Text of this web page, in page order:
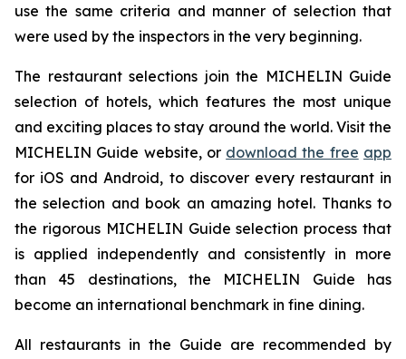
use the same criteria and manner of selection that
were used by the inspectors in the very beginning.
The restaurant selections join the MICHELIN Guide
selection of hotels, which features the most unique
and exciting places to stay around the world. Visit the
MICHELIN Guide website, or download the free app
for iOS and Android, to discover every restaurant in
the selection and book an amazing hotel. Thanks to
the rigorous MICHELIN Guide selection process that
is applied independently and consistently in more
than 45 destinations, the MICHELIN Guide has
become an international benchmark in fine dining.
All restaurants in the Guide are recommended by